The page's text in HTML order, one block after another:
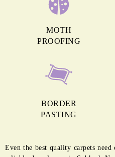
CARPET
PROOFING